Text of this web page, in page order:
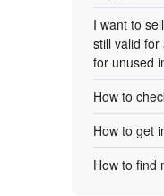
I want to
still valid
for unused
How to
How to get
How to find